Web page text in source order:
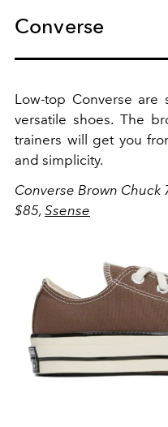
Converse
Low-top Converse are
versatile shoes. The
trainers will get you
and simplicity.
Converse Brown Chuck
$85, Ssense